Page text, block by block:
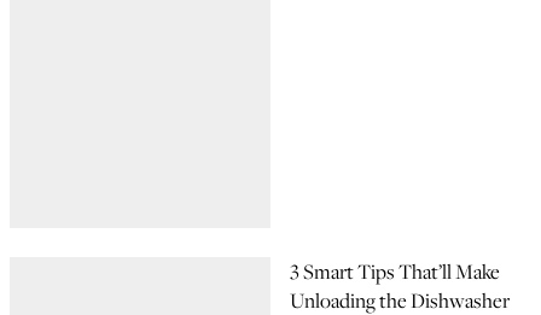
3 Smart Tips That’ll Make
Unloading the Dishwasher